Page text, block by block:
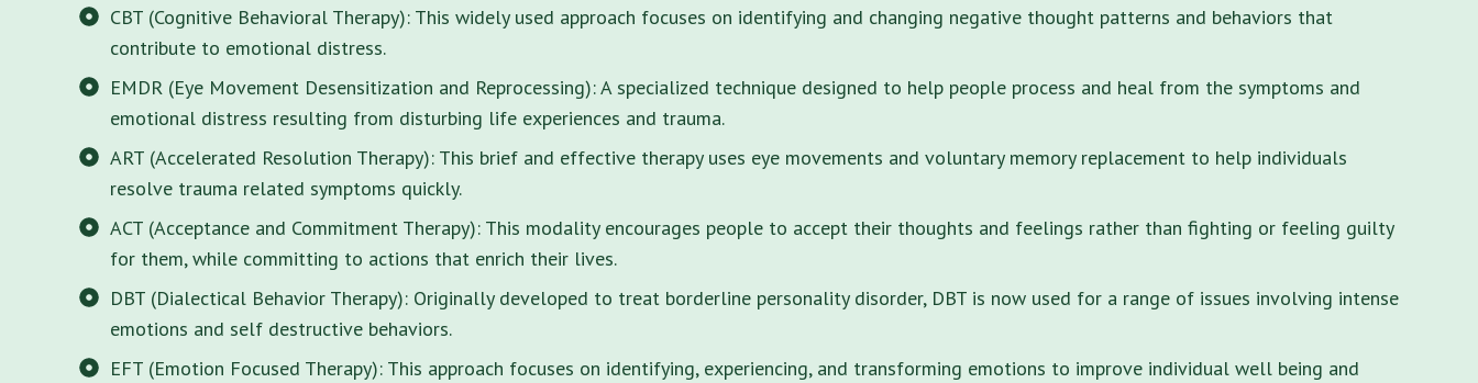
CBT (Cognitive Behavioral Therapy): This widely used approach focuses on identifying and changing negative thought patterns and behaviors that
contribute to emotional distress.
EMDR (Eye Movement Desensitization and Reprocessing): A specialized technique designed to help people process and heal from the symptoms and
emotional distress resulting from disturbing life experiences and trauma.
ART (Accelerated Resolution Therapy): This brief and effective therapy uses eye movements and voluntary memory replacement to help individuals
resolve trauma related symptoms quickly.
ACT (Acceptance and Commitment Therapy): This modality encourages people to accept their thoughts and feelings rather than fighting or feeling guilty
for them, while committing to actions that enrich their lives.
DBT (Dialectical Behavior Therapy): Originally developed to treat borderline personality disorder, DBT is now used for a range of issues involving intense
emotions and self destructive behaviors.
EFT (Emotion Focused Therapy): This approach focuses on identifying, experiencing, and transforming emotions to improve individual well being and